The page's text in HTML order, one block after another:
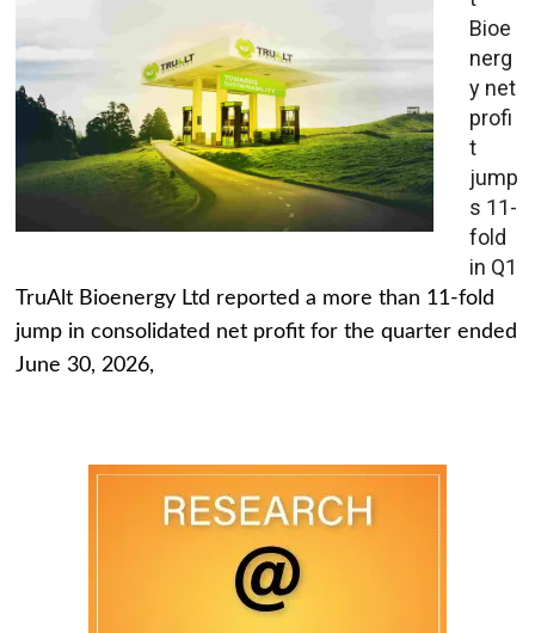
Bioe
nerg
y net
profi
t
jump
s 11-
fold
in Q1
TruAlt Bioenergy Ltd reported a more than 11-fold
jump in consolidated net profit for the quarter ended
June 30, 2026,